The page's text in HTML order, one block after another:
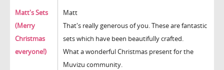
Matt's Sets
(Merry
Christmas
everyone!)
Matt
That's really generous of you. These are fantastic
sets which have been beautifully crafted.
What a wonderful Christmas present for the
Muvizu community.